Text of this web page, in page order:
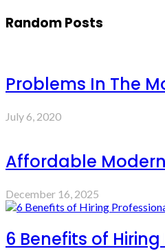
Random Posts
Problems In The
July 6, 2020
Affordable
December 16, 2025
6 Benefits of